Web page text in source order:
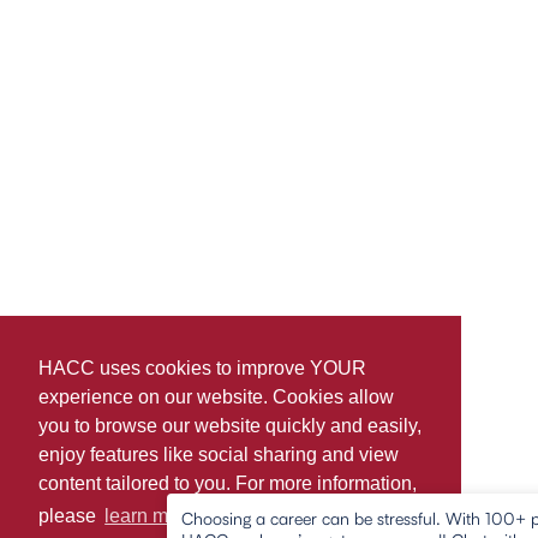
HACC uses cookies to improve YOUR
experience on our website. Cookies allow
you to browse our website quickly and easily,
enjoy features like social sharing and view
content tailored to you. For more information,
please
learn more about cookies.
Choosing a career can be stressful. With 100+